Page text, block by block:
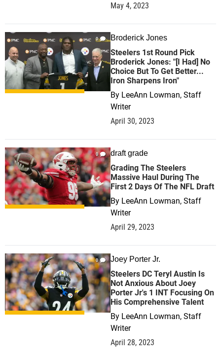
May 4, 2023
0 Broderick Jones
Steelers 1st Round Pick
Broderick Jones: "[I Had] No
Choice But To Get Better...
Iron Sharpens Iron"
By LeeAnn Lowman, Staff
Writer
April 30, 2023
0 draft grade
Grading The Steelers
Massive Haul During The
First 2 Days Of The NFL Draft
By LeeAnn Lowman, Staff
Writer
April 29, 2023
0 Joey Porter Jr.
Steelers DC Teryl Austin Is
Not Anxious About Joey
Porter Jr's 1 INT Focusing On
His Comprehensive Talent
By LeeAnn Lowman, Staff
Writer
April 28, 2023